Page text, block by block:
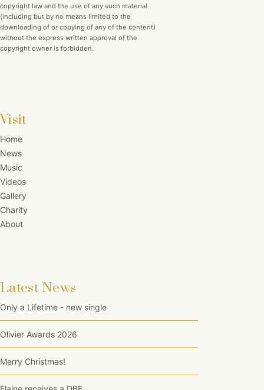
copyright law and the use of any such material
(including but by no means limited to the
downloading of or copying of any of the content)
without the express written approval of the
copyright owner is forbidden.
Visit
Home
News
Music
Videos
Gallery
Charity
About
Latest News
Only a Lifetime - new single
Olivier Awards 2026
Merry Christmas!